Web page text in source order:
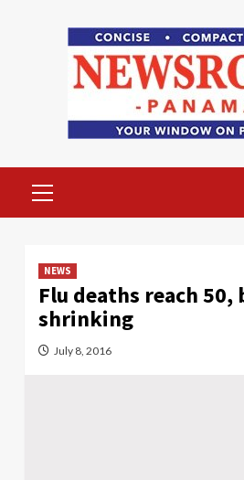
Menu
NEWS
Flu deaths reach 50,
shrinking
July 8, 2016